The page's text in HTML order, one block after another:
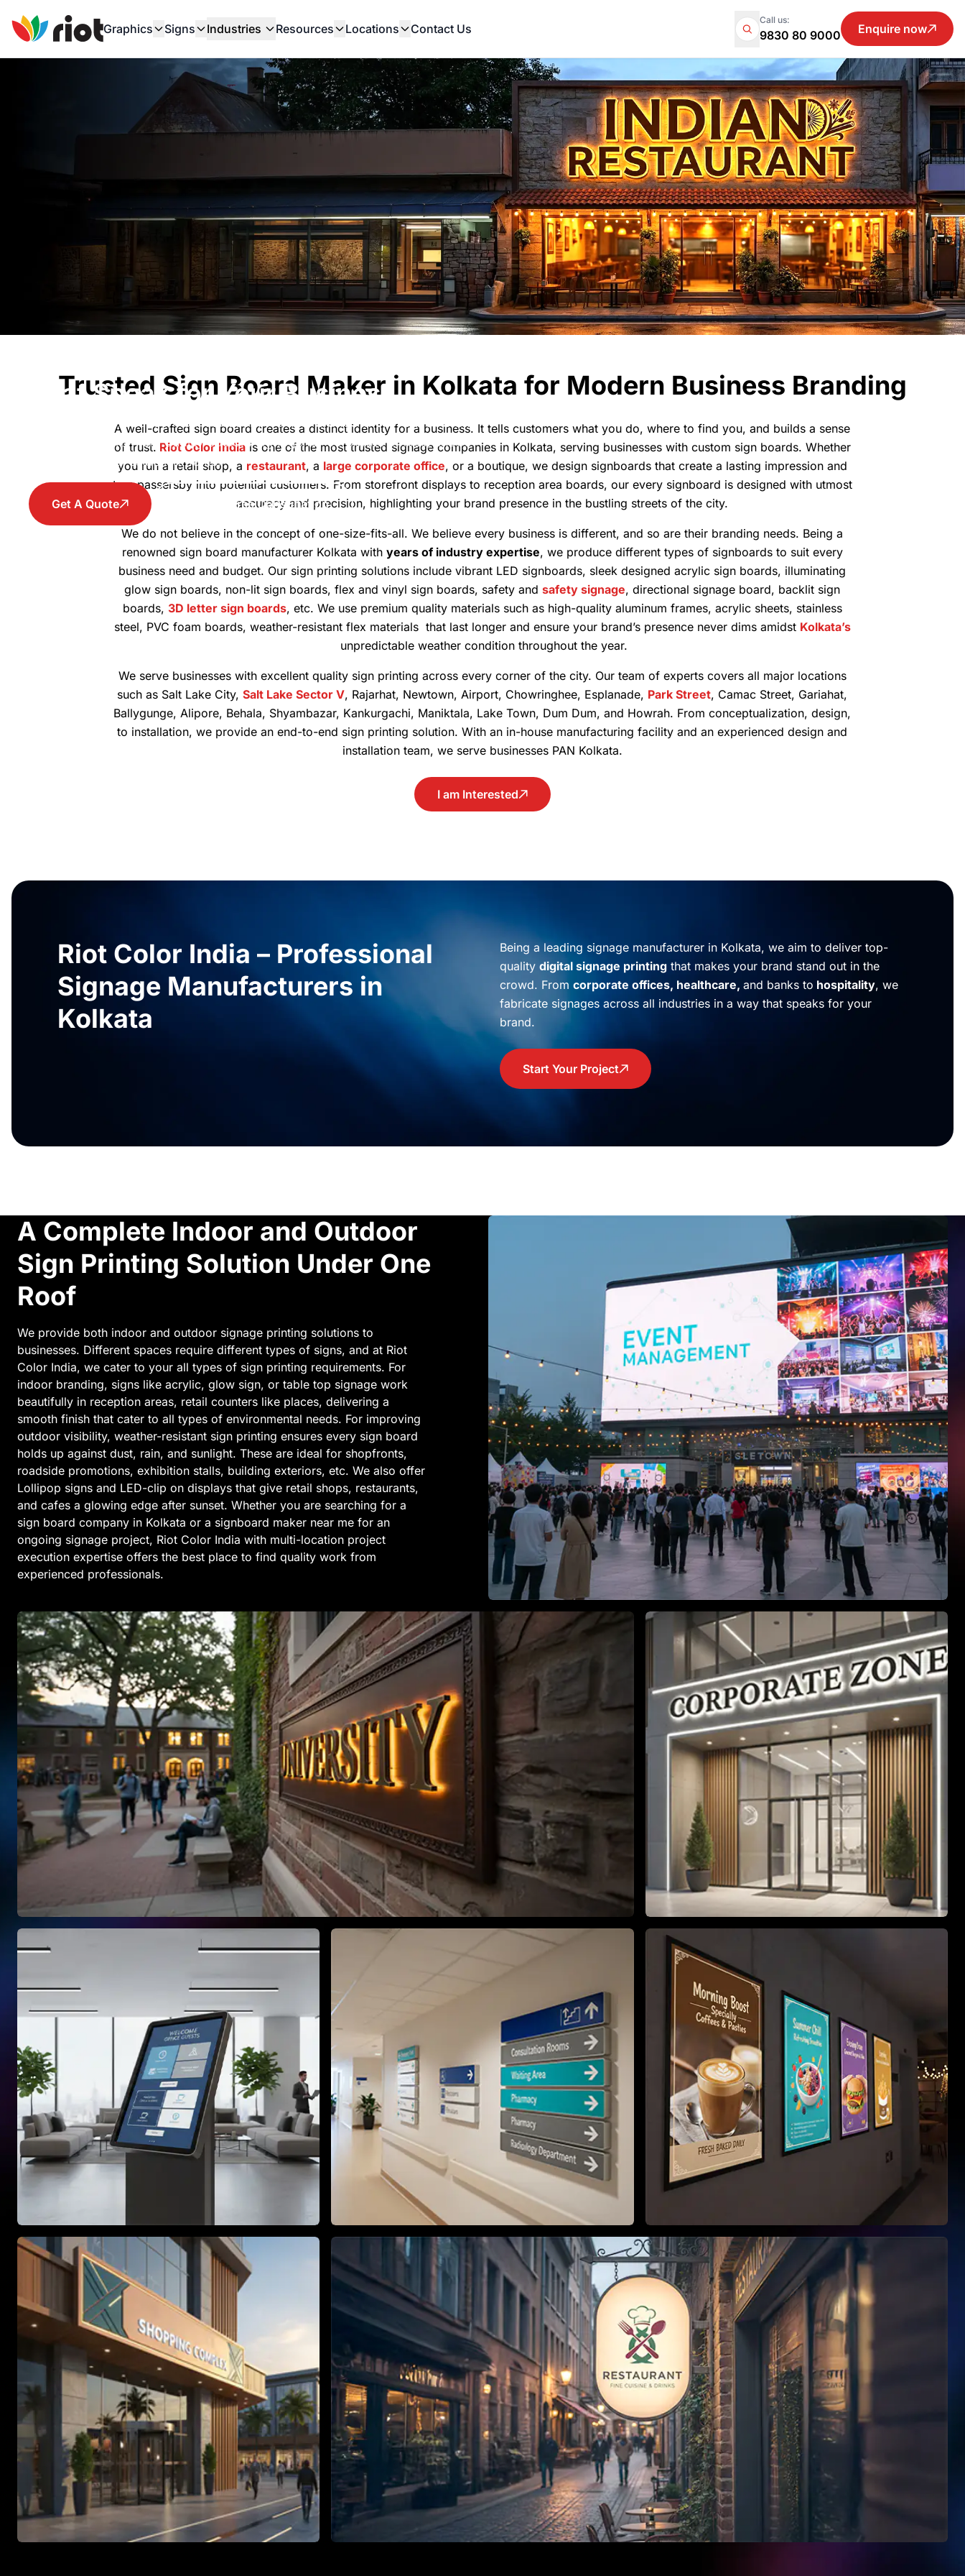
Graphics Signs Industries Resources Locations Contact Us
Call us:
9830 80 9000 Enquire now
That Speak for Your Business
From design, production to installation, we help brands improve their brand
visibility with premium quality custom signage for corporate offices, shops
and commercial establishments.
Get A Quote Book A Free Consultation
Trusted Sign Board Maker in Kolkata for Modern Business Branding
A well-crafted sign board creates a distinct identity for a business. It tells customers what you do, where to find you, and builds a sense
of trust. Riot Color Indiais one of the most trusted signage companies in Kolkata, serving businesses with custom sign boards. Whether
you run a retail shop, a restaurant, a large corporate office, or a boutique, we design signboards that create a lasting impression and
turn passersby into potential customers. From storefront displays to reception area boards, our every signboard is designed with utmost
accuracy and precision, highlighting your brand presence in the bustling streets of the city.
We do not believe in the concept of one-size-fits-all. We believe every business is different, and so are their branding needs. Being a
renowned sign board manufacturer Kolkata with years of industry expertise, we produce different types of signboards to suit every
business need and budget. Our sign printing solutions include vibrant LED signboards, sleek designed acrylic sign boards, illuminating
glow sign boards, non-lit sign boards, flex and vinyl sign boards, safety andsafety signage, directional signage board, backlit sign
boards, 3D letter sign boards, etc. We use premium quality materials such as high-quality aluminum frames, acrylic sheets, stainless
steel, PVC foam boards, weather-resistant flex materials that last longer and ensure your brand’s presence never dims amidst Kolkata’s
unpredictable weather condition throughout the year.
We serve businesses with excellent quality sign printing across every corner of the city. Our team of experts covers all major locations
such as Salt Lake City,Salt Lake Sector V, Rajarhat, Newtown, Airport, Chowringhee, Esplanade, Park Street, Camac Street, Gariahat,
Ballygunge, Alipore, Behala, Shyambazar, Kankurgachi, Maniktala, Lake Town, Dum Dum, and Howrah. From conceptualization, design,
to installation, we provide an end-to-end sign printing solution. With an in-house manufacturing facility and an experienced design and
installation team, we serve businesses PAN Kolkata.
I am Interested
Riot Color India – Professional
Signage Manufacturers in
Kolkata
Being a leading signage manufacturer in Kolkata, we aim to deliver top-
quality digital signage printing that makes your brand stand out in the
crowd. From corporate offices, healthcare, and banks to hospitality, we
fabricate signages across all industries in a way that speaks for your
brand.
Start Your Project
A Complete Indoor and Outdoor
Sign Printing Solution Under One
Roof
We provide both indoor and outdoor signage printing solutions to
businesses. Different spaces require different types of signs, and at Riot
Color India, we cater to your all types of sign printing requirements. For
indoor branding, signs like acrylic, glow sign, or table top signage work
beautifully in reception areas, retail counters like places, delivering a
smooth finish that cater to all types of environmental needs. For improving
outdoor visibility, weather-resistant sign printing ensures every sign board
holds up against dust, rain, and sunlight. These are ideal for shopfronts,
roadside promotions, exhibition stalls, building exteriors, etc. We also offer
Lollipop signs and LED-clip on displays that give retail shops, restaurants,
and cafes a glowing edge after sunset. Whether you are searching for a
sign board company in Kolkata or a signboard maker near me for an
ongoing signage project, Riot Color India with multi-location project
execution expertise offers the best place to find quality work from
experienced professionals.